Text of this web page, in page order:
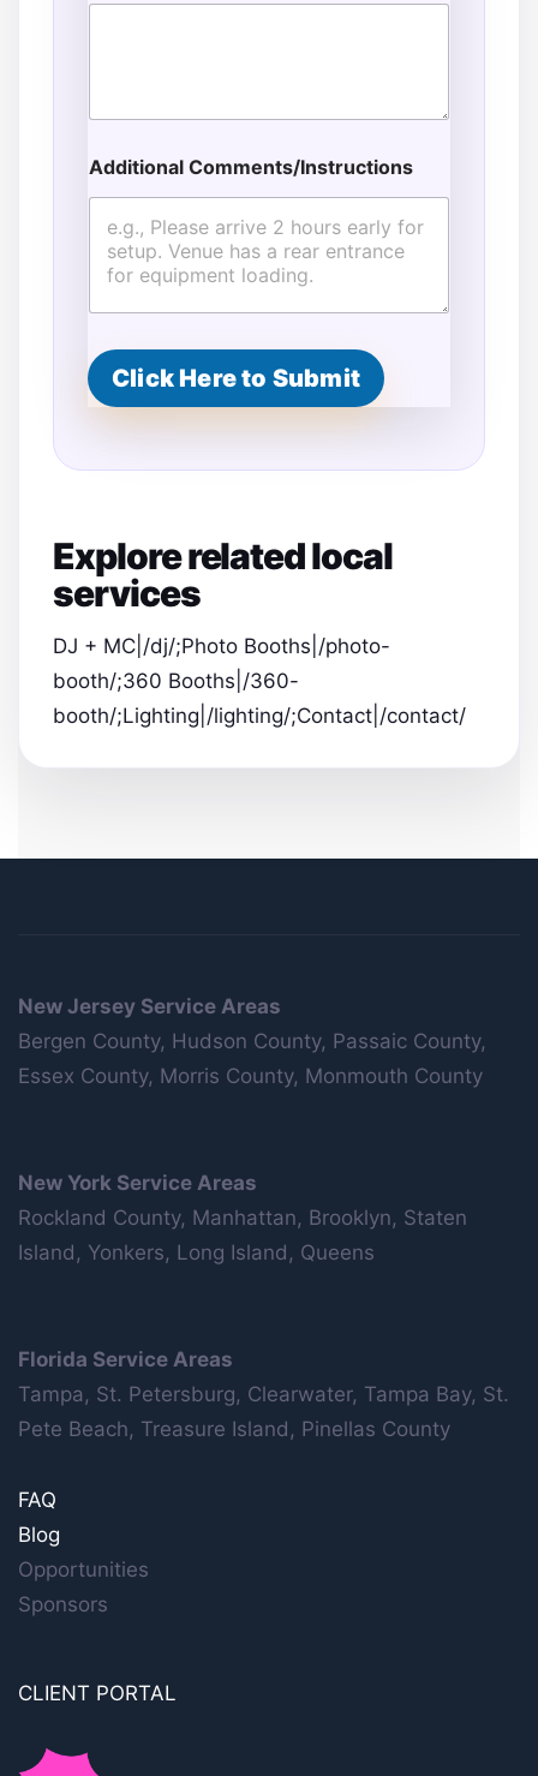
o
o
*
*
Additional Comments/Instructions
Click Here to Submit
Explore related local
services
DJ + MC|/dj/;Photo Booths|/photo-
booth/;360 Booths|/360-
booth/;Lighting|/lighting/;Contact|/contact/
New Jersey Service Areas
Bergen County, Hudson County, Passaic County,
Essex County, Morris County, Monmouth County
New York Service Areas
Rockland County, Manhattan, Brooklyn, Staten
Island, Yonkers, Long Island, Queens
Florida Service Areas
Tampa, St. Petersburg, Clearwater, Tampa Bay, St.
Pete Beach, Treasure Island, Pinellas County
FAQ
Blog
Opportunities
Sponsors
CLIENT PORTAL